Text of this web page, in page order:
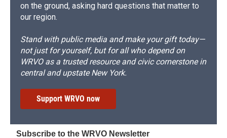
on the ground, asking hard questions that matter to
our region.
Stand with public media and make your gift today—
not just for yourself, but for all who depend on
WRVO as a trusted resource and civic cornerstone in
central and upstate New York.
Support WRVO now
Subscribe to the WRVO Newsletter